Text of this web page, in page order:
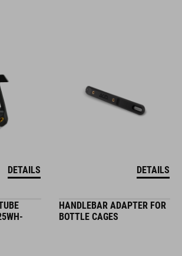
DETAILS DETAILS
HANDLEBAR ADAPTER FOR
BOTTLE CAGES